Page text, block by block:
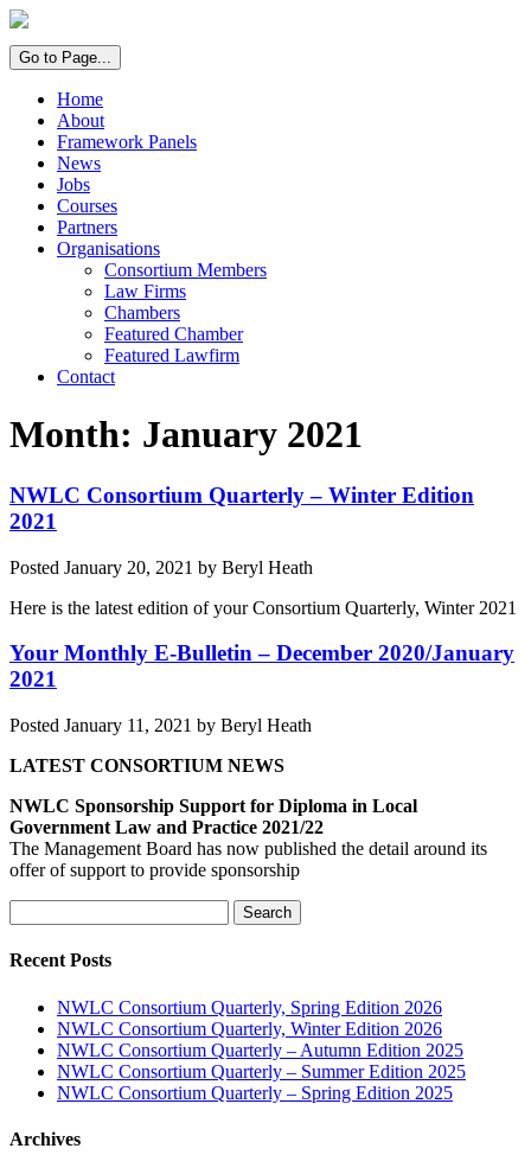
Go to Page...
Home
About
Framework Panels
News
Jobs
Courses
Partners
Organisations
Consortium Members
Law Firms
Chambers
Featured Chamber
Featured Lawfirm
Contact
Month: January 2021
NWLC Consortium Quarterly – Winter Edition
2021
Posted January 20, 2021 by Beryl Heath
Here is the latest edition of your Consortium Quarterly, Winter 2021
Your Monthly E-Bulletin – December 2020/January
2021
Posted January 11, 2021 by Beryl Heath
LATEST CONSORTIUM NEWS
NWLC Sponsorship Support for Diploma in Local
Government Law and Practice 2021/22
The Management Board has now published the detail around its
offer of support to provide sponsorship
for:
Search
Recent Posts
NWLC Consortium Quarterly, Spring Edition 2026
NWLC Consortium Quarterly, Winter Edition 2026
NWLC Consortium Quarterly – Autumn Edition 2025
NWLC Consortium Quarterly – Summer Edition 2025
NWLC Consortium Quarterly – Spring Edition 2025
Archives